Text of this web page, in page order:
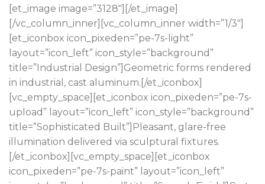
[et_image image=”3128″][/et_image]
[/vc_column_inner][vc_column_inner width=”1/3″]
[et_iconbox icon_pixeden=”pe-7s-light”
layout=”icon_left” icon_style=”background”
title=”Industrial Design”]Geometric forms rendered
in industrial, cast aluminum.[/et_iconbox]
[vc_empty_space][et_iconbox icon_pixeden=”pe-7s-
upload” layout=”icon_left” icon_style=”background”
title=”Sophisticated Built”]Pleasant, glare-free
illumination delivered via sculptural fixtures.
[/et_iconbox][vc_empty_space][et_iconbox
icon_pixeden=”pe-7s-paint” layout=”icon_left”